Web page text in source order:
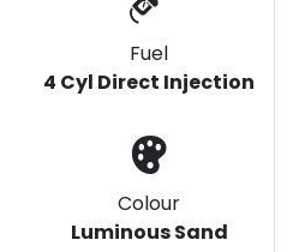
Fuel
4 Cyl Direct Injection
Colour
Luminous Sand